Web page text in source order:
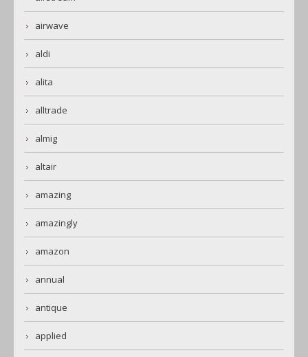
airwave
aldi
alita
alltrade
almig
altair
amazing
amazingly
amazon
annual
antique
applied